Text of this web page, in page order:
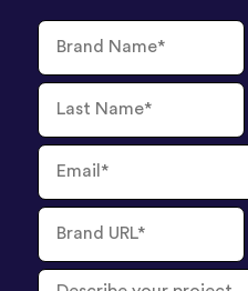
Brand
Last
Email
Brand
Describe